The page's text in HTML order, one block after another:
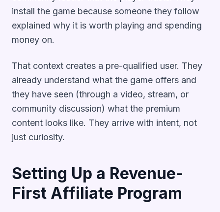
install the game because someone they follow
explained why it is worth playing and spending
money on.
That context creates a pre-qualified user. They
already understand what the game offers and
they have seen (through a video, stream, or
community discussion) what the premium
content looks like. They arrive with intent, not
just curiosity.
Setting Up a Revenue-
First Affiliate Program